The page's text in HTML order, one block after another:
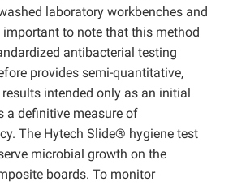
laboratory workbenches and
to note that this method
antibacterial testing
provides semi-quantitative,
intended only as an initial
a definitive measure of
The Hytech Slide® hygiene test
microbial growth on the
boards. To monitor